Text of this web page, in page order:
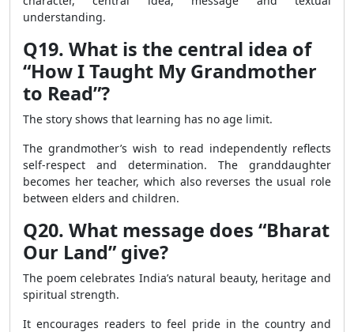
understanding.
Q19. What is the central idea of
“How I Taught My Grandmother
to Read”?
The story shows that learning has no age limit.
The grandmother’s wish to read independently reflects
self-respect and determination. The granddaughter
becomes her teacher, which also reverses the usual role
between elders and children.
Q20. What message does “Bharat
Our Land” give?
The poem celebrates India’s natural beauty, heritage and
spiritual strength.
It encourages readers to feel pride in the country and